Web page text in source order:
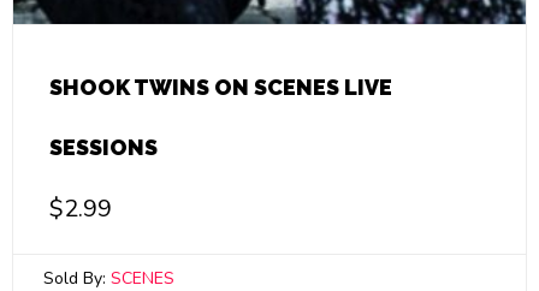
SHOOK TWINS ON SCENES LIVE
SESSIONS
$2.99
Sold By: SCENES